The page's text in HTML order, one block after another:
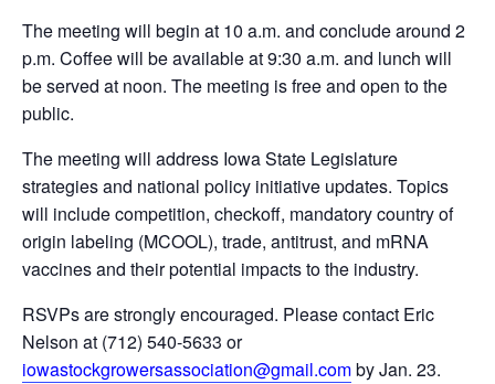
The meeting will begin at 10 a.m. and conclude around 2
p.m. Coffee will be available at 9:30 a.m. and lunch will
be served at noon. The meeting is free and open to the
public.
The meeting will address Iowa State Legislature
strategies and national policy initiative updates. Topics
will include competition, checkoff, mandatory country of
origin labeling (MCOOL), trade, antitrust, and mRNA
vaccines and their potential impacts to the industry.
RSVPs are strongly encouraged. Please contact Eric
Nelson at (712) 540-5633 or
iowastockgrowersassociation@gmail.comby Jan. 23.